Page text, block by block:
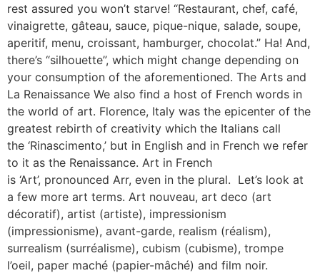
rest assured you won’t starve! “Restaurant, chef, café,
vinaigrette, gâteau, sauce, pique-nique, salade, soupe,
aperitif, menu, croissant, hamburger, chocolat.” Ha! And,
there’s “silhouette”, which might change depending on
your consumption of the aforementioned. The Arts and
La Renaissance We also find a host of French words in
the world of art. Florence, Italy was the epicenter of the
greatest rebirth of creativity which the Italians call
the ‘Rinascimento,’ but in English and in French we refer
to it as the Renaissance. Art in French
is ‘Art’, pronounced Arr, even in the plural. Let’s look at
a few more art terms. Art nouveau, art deco (art
décoratif), artist (artiste), impressionism
(impressionisme), avant-garde, realism (réalism),
surrealism (surréalisme), cubism (cubisme), trompe
l’oeil, paper maché (papier-mâché) and film noir.